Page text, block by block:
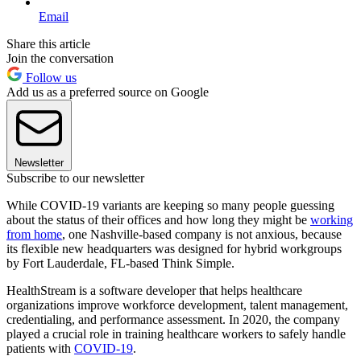
Email
Share this article
Join the conversation
Follow us
Add us as a preferred source on Google
Newsletter
Subscribe to our newsletter
While COVID-19 variants are keeping so many people guessing
about the status of their offices and how long they might be working
from home, one Nashville-based company is not anxious, because
its flexible new headquarters was designed for hybrid workgroups
by Fort Lauderdale, FL-based Think Simple.
HealthStream is a software developer that helps healthcare
organizations improve workforce development, talent management,
credentialing, and performance assessment. In 2020, the company
played a crucial role in training healthcare workers to safely handle
patients with COVID-19.